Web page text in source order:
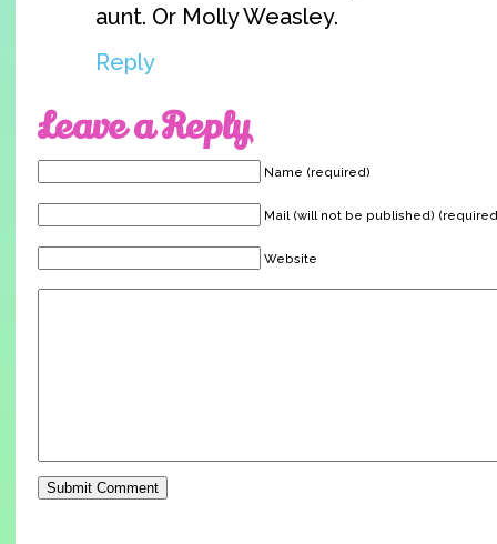
aunt. Or Molly Weasley.
Reply
Leave a Reply
Name (required)
Mail (will not be published)
Website